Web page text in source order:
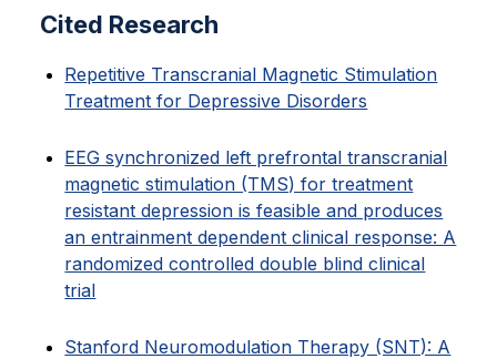
Cited Research
Repetitive Transcranial Magnetic Stimulation
Treatment for Depressive Disorders
EEG synchronized left prefrontal transcranial
magnetic stimulation (TMS) for treatment
resistant depression is feasible and produces
an entrainment dependent clinical response: A
randomized controlled double blind clinical
trial
Stanford Neuromodulation Therapy (SNT): A